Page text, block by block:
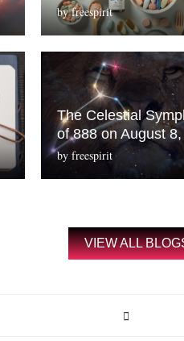
byfreespirit
The Celestial
of 888 on August
by freespirit
VIEW ALL